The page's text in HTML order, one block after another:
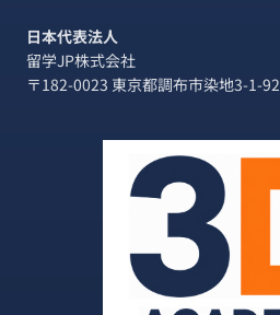
日本代表法人
留学JP株式会社
〒182-0023 東京都調布市染地3-1-92